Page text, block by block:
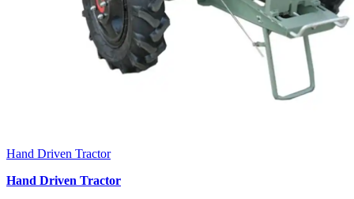
Hand Driven Tractor
Hand Driven Tractor